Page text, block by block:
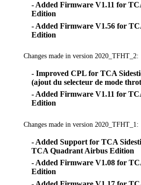
- Added Firmware V1.11 for
Edition
- Added Firmware V1.56 for
Edition
Changes made in version 2020_TFHT_2:
- Improved CPL for TCA
(ajout du selecteur de mode
- Added Firmware V1.11 for
Edition
Changes made in version 2020_TFHT_1:
- Added Support for TCA
TCA Quadrant Airbus Edition
- Added Firmware V1.08 for
Edition